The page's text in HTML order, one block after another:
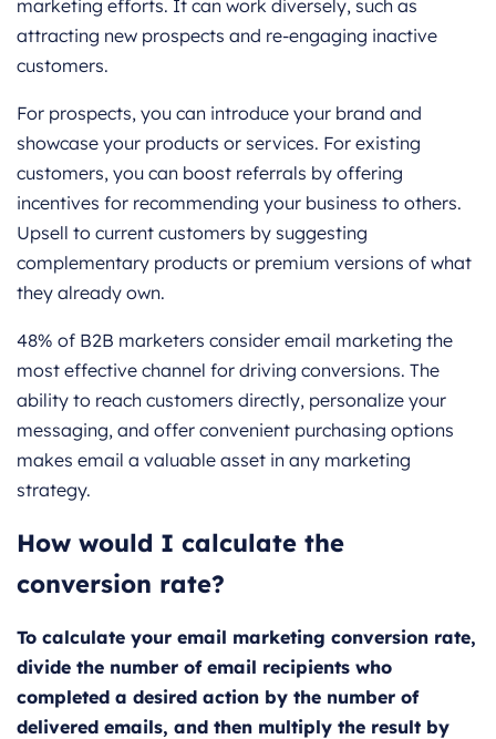
marketing efforts. It can work diversely, such as
attracting new prospects and re-engaging inactive
customers.
For prospects, you can introduce your brand and
showcase your products or services. For existing
customers, you can boost referrals by offering
incentives for recommending your business to others.
Upsell to current customers by suggesting
complementary products or premium versions of what
they already own.
48% of B2B marketers consider email marketing the
most effective channel for driving conversions. The
ability to reach customers directly, personalize your
messaging, and offer convenient purchasing options
makes email a valuable asset in any marketing
strategy.
How would I calculate the
conversion rate?
To calculate your email marketing conversion rate,
divide the number of email recipients who
completed a desired action by the number of
delivered emails, and then multiply the result by